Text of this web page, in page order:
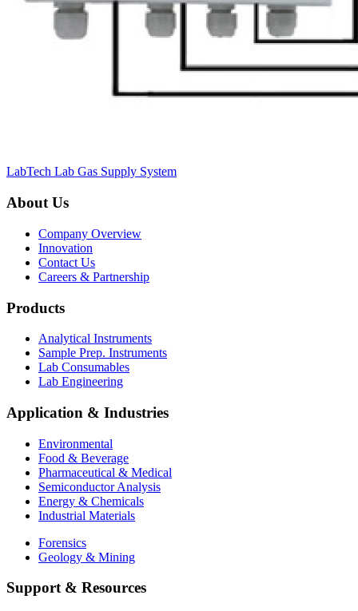
LabTech Lab Gas Supply System
About Us
Company Overview
Innovation
Contact Us
Careers & Partnership
Products
Analytical Instruments
Sample Prep. Instruments
Lab Consumables
Lab Engineering
Application & Industries
Environmental
Food & Beverage
Pharmaceutical & Medical
Semiconductor Analysis
Energy & Chemicals
Industrial Materials
Forensics
Geology & Mining
Support & Resources